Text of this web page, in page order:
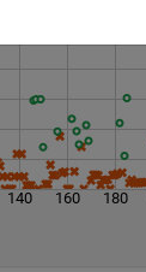
140 160 180